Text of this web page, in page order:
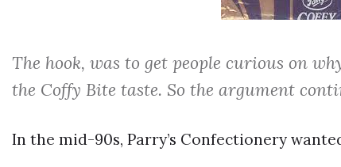
The hook, was to get people curious on
the Coffy Bite taste. So the argument
In the mid-90s, Parry’s Confectionery